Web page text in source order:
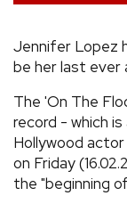
Jennifer Lopez
be her last ever
The 'On The
record - which
Hollywood
on Friday
the "beginning